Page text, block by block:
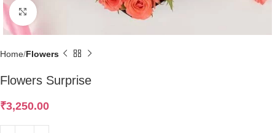
Click to enlarge
Home Flowers
Flowers Surprise
₹3,250.00